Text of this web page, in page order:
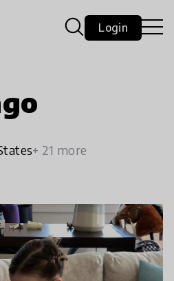
Login
+ 21 more